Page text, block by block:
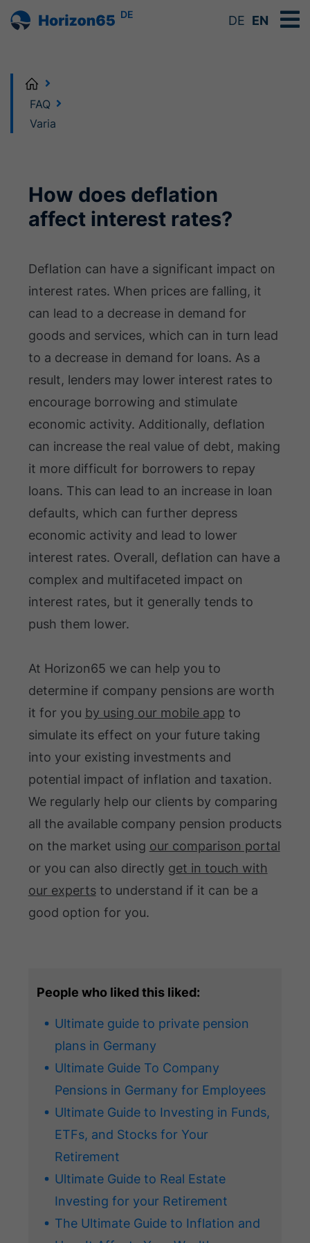
DE DE EN
Home
FAQ
Varia
How does deflation
affect interest rates?
Deflation can have a significant impact on
interest rates. When prices are falling, it
can lead to a decrease in demand for
goods and services, which can in turn lead
to a decrease in demand for loans. As a
result, lenders may lower interest rates to
encourage borrowing and stimulate
economic activity. Additionally, deflation
can increase the real value of debt, making
it more difficult for borrowers to repay
loans. This can lead to an increase in loan
defaults, which can further depress
economic activity and lead to lower
interest rates. Overall, deflation can have a
complex and multifaceted impact on
interest rates, but it generally tends to
push them lower.
At Horizon65 we can help you to
determine if company pensions are worth
it for you by using our mobile app to
simulate its effect on your future taking
into your existing investments and
potential impact of inflation and taxation.
We regularly help our clients by comparing
all the available company pension products
on the market using our comparison portal
or you can also directly get in touch with
our expertsto understand if it can be a
good option for you.
People who liked this liked:
Ultimate guide to private pension
plans in Germany
Ultimate Guide To Company
Pensions in Germany for Employees
Ultimate Guide to Investing in Funds,
ETFs, and Stocks for Your
Retirement
Ultimate Guide to Real Estate
Investing for your Retirement
The Ultimate Guide to Inflation and